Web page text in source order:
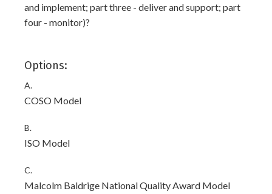
and implement; part three - deliver and support; part
four - monitor)?
Options:
A.
COSO Model
B.
ISO Model
C.
Malcolm Baldrige National Quality Award Model